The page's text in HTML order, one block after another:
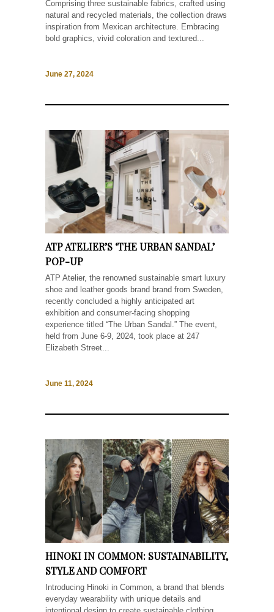
Comprising three sustainable fabrics, crafted using
natural and recycled materials, the collection draws
inspiration from Mexican architecture. Embracing
bold graphics, vivid coloration and textured...
June 27, 2024
ATP ATELIER’S ‘THE URBAN SANDAL’
POP-UP
ATP Atelier, the renowned sustainable smart luxury
shoe and leather goods brand brand from Sweden,
recently concluded a highly anticipated art
exhibition and consumer-facing shopping
experience titled “The Urban Sandal.” The event,
held from June 6-9, 2024, took place at 247
Elizabeth Street...
June 11, 2024
HINOKI IN COMMON: SUSTAINABILITY,
STYLE AND COMFORT
Introducing Hinoki in Common, a brand that blends
everyday wearability with unique details and